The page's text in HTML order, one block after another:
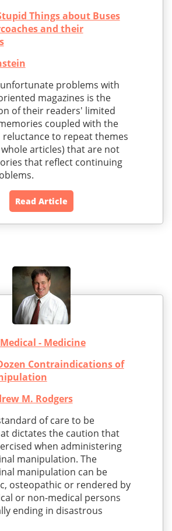
Things about Buses
and their
problems with
magazines is the
of their readers' limited
coupled with the
to repeat themes
articles) that are not
that reflect continuing
Read Article
Medical - Medicine
Contraindications of
M. Rodgers
of care to be
dictates the caution that
when administering
manipulation. The
manipulation can be
osteopathic or rendered by
or non-medical persons
ending in disastrous